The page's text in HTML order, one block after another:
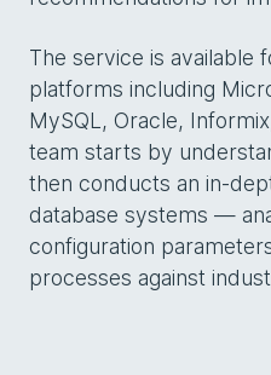
The service is available
platforms including
MySQL, Oracle,
team starts by
then conducts an in-
database systems —
configuration
processes against